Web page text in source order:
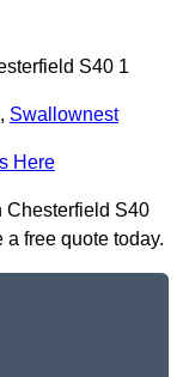
S40 1
, Swallownest
Here
Chesterfield S40
free quote today.